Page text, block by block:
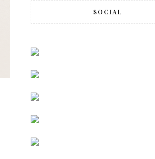
SOCIAL